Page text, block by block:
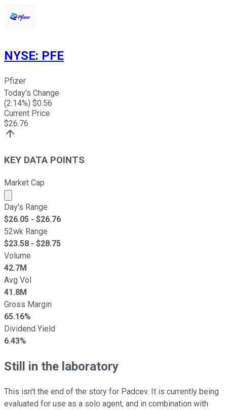
NYSE: PFE
Pfizer
Today's Change
(2.14%) $0.56
Current Price
$26.76
KEY DATA POINTS
Market Cap
Market cap calculated using publicly traded shares
Day's Range
$26.05 - $26.76
52wk Range
$23.58 - $28.75
Volume
42.7M
Avg Vol
41.8M
Gross Margin
65.16%
Dividend Yield
6.43%
Still in the laboratory
This isn't the end of the story for Padcev. It is currently being
evaluated for use as a solo agent, and in combination with